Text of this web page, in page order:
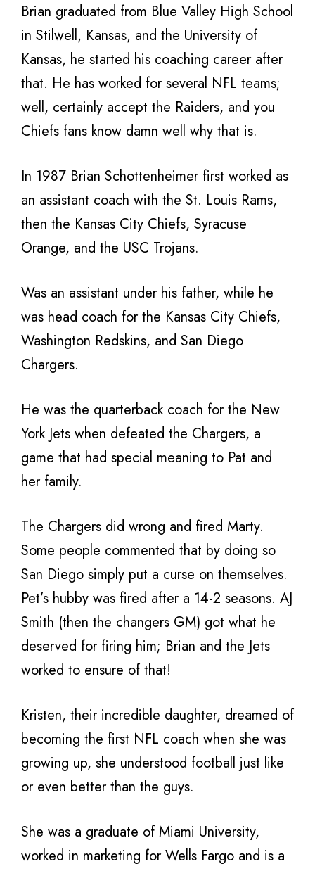
Brian graduated from Blue Valley High School
in Stilwell, Kansas, and the University of
Kansas, he started his coaching career after
that. He has worked for several NFL teams;
well, certainly accept the Raiders, and you
Chiefs fans know damn well why that is.
In 1987 Brian Schottenheimer first worked as
an assistant coach with the St. Louis Rams,
then the Kansas City Chiefs, Syracuse
Orange, and the USC Trojans.
Was an assistant under his father, while he
was head coach for the Kansas City Chiefs,
Washington Redskins, and San Diego
Chargers.
He was the quarterback coach for the New
York Jets when defeated the Chargers, a
game that had special meaning to Pat and
her family.
The Chargers did wrong and fired Marty.
Some people commented that by doing so
San Diego simply put a curse on themselves.
Pet’s hubby was fired after a 14-2 seasons. AJ
Smith (then the changers GM) got what he
deserved for firing him; Brian and the Jets
worked to ensure of that!
Kristen, their incredible daughter, dreamed of
becoming the first NFL coach when she was
growing up, she understood football just like
or even better than the guys.
She was a graduate of Miami University,
worked in marketing for Wells Fargo and is a